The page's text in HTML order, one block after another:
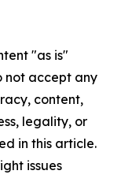
"as is"
not accept any
content,
legality, or
in this article.
issues